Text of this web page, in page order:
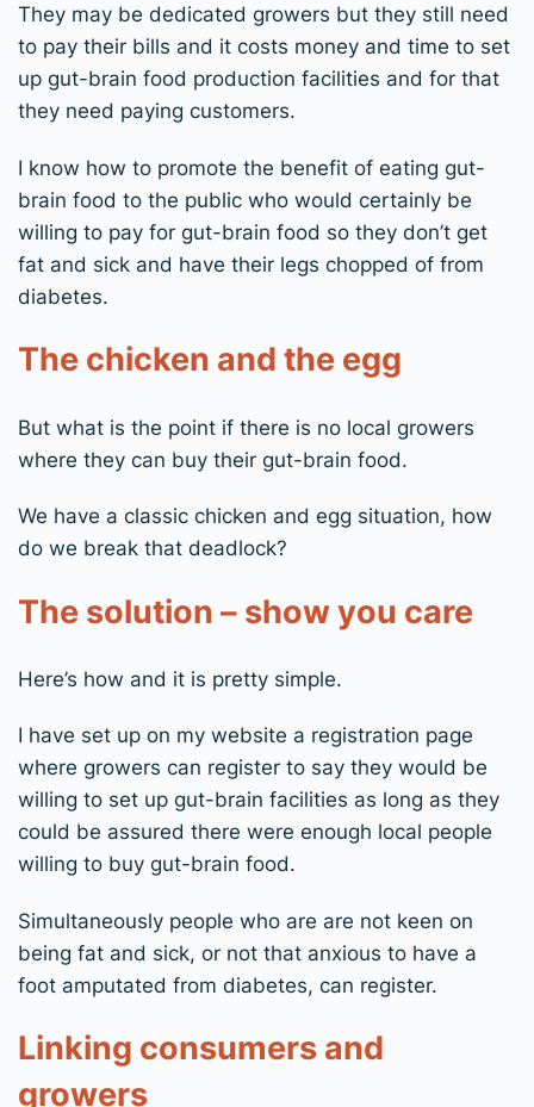
They may be dedicated growers but they still need
to pay their bills and it costs money and time to set
up gut-brain food production facilities and for that
they need paying customers.
I know how to promote the benefit of eating gut-
brain food to the public who would certainly be
willing to pay for gut-brain food so they don’t get
fat and sick and have their legs chopped of from
diabetes.
The chicken and the egg
But what is the point if there is no local growers
where they can buy their gut-brain food.
We have a classic chicken and egg situation, how
do we break that deadlock?
The solution – show you care
Here’s how and it is pretty simple.
I have set up on my website a registration page
where growers can register to say they would be
willing to set up gut-brain facilities as long as they
could be assured there were enough local people
willing to buy gut-brain food.
Simultaneously people who are are not keen on
being fat and sick, or not that anxious to have a
foot amputated from diabetes, can register.
Linking consumers and
growers